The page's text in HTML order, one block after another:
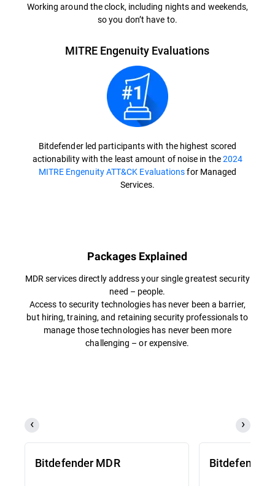
Working around the clock, including nights and weekends,
so you don’t have to.
MITRE Engenuity Evaluations
Bitdefender led participants with the highest scored
actionability with the least amount of noise in the2024
MITRE Engenuity ATT&CK Evaluationsfor Managed
Services.
Packages Explained
MDR services directly address your single greatest security
need – people.
Access to security technologies has never been a barrier,
but hiring, training, and retaining security professionals to
manage those technologies has never been more
challenging – or expensive.​
Bitdefender MDR Bitdefender